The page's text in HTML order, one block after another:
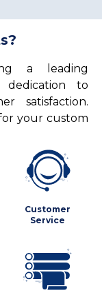
a leading
to
satisfaction.
your custom
Customer
Service